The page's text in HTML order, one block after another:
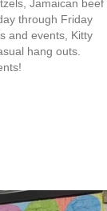
Jamaican beef
through Friday
and events, Kitty
hang outs.